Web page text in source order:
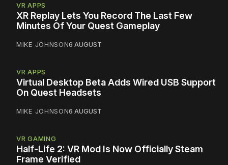
VR APPS
XR Replay Lets You Record The Last Few
Minutes Of Your Quest Gameplay
MIKE JOHNSON6 AUGUST
VR APPS
Virtual Desktop Beta Adds Wired USB Support
On Quest Headsets
MIKE JOHNSON6 AUGUST
VR GAMING
Half-Life 2: VR Mod Is Now Officially Steam
Frame Verified